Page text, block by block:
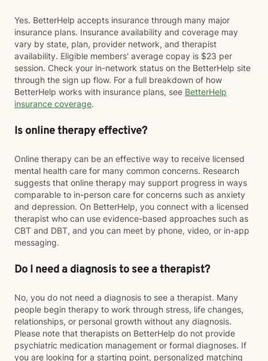
Yes. BetterHelp accepts insurance through many major
insurance plans. Insurance availability and coverage may
vary by state, plan, provider network, and therapist
availability. Eligible members' average copay is $23 per
session. Check your in-network status on the BetterHelp site
through the sign up flow. For a full breakdown of how
BetterHelp works with insurance plans, see BetterHelp
insurance coverage.
Is online therapy effective?
Online therapy can be an effective way to receive licensed
mental health care for many common concerns. Research
suggests that online therapy may support progress in ways
comparable to in-person care for concerns such as anxiety
and depression. On BetterHelp, you connect with a licensed
therapist who can use evidence-based approaches such as
CBT and DBT, and you can meet by phone, video, or in-app
messaging.
Do I need a diagnosis to see a therapist?
No, you do not need a diagnosis to see a therapist. Many
people begin therapy to work through stress, life changes,
relationships, or personal growth without any diagnosis.
Please note that therapists on BetterHelp do not provide
psychiatric medication management or formal diagnoses. If
you are looking for a starting point, personalized matching